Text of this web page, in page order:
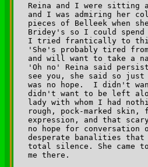
Reina and I were sitting
and I was admiring her
pieces of Belleek when
Bridey's so I could
I tried frantically to
'She's probably tired
and will want to take a
'Oh no' Reina said
see you, she said so
was no hope.  I didn't
didn't want to be left
lady with whom I had
rough, pock-marked
expression, and that
no hope for conversation
desperate banalities
total silence. She came
me there.